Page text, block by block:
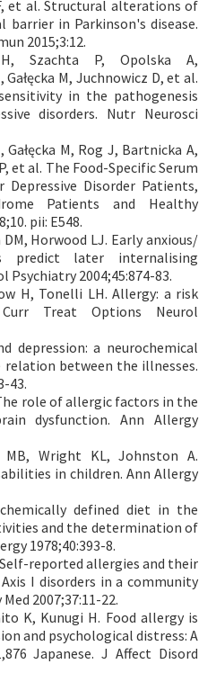
et al. Structural alterations of
in Parkinson's disease.
2015;3:12.
H, Szachta P, Opolska A,
M, Juchnowicz D, et al.
in the pathogenesis
disorders. Nutr Neurosci
M, Rog J, Bartnicka A,
et al. The Food-Specific Serum
Disorder Patients,
Patients and Healthy
pii: E548.
Horwood LJ. Early anxious/
predict later internalising
Psychiatry 2004;45:874-83.
H, Tonelli LH. Allergy: a risk
Treat Options Neurol
depression: a neurochemical
between the illnesses.
43.
role of allergic factors in the
dysfunction. Ann Allergy
Wright KL, Johnston A.
in children. Ann Allergy
defined diet in the
and the determination of
1978;40:393-8.
reported allergies and their
I disorders in a community
2007;37:11-22.
K, Kunugi H. Food allergy is
and psychological distress: A
Japanese. J Affect Disord